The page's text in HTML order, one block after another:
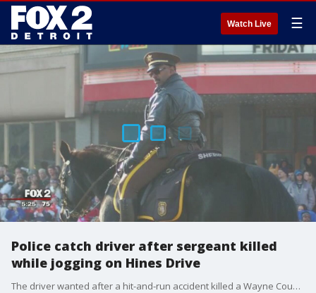
Watch Live ☰
Police catch driver after sergeant killed
while jogging on Hines Drive
The driver wanted after a hit-and-run accident killed a Wayne County Sheriff's sergeant has been found and arrested.